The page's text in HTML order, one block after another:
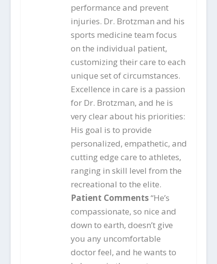
performance and prevent
injuries. Dr. Brotzman and his
sports medicine team focus
on the individual patient,
customizing their care to each
unique set of circumstances.
Excellence in care is a passion
for Dr. Brotzman, and he is
very clear about his priorities:
His goal is to provide
personalized, empathetic, and
cutting edge care to athletes,
ranging in skill level from the
recreational to the elite.
Patient Comments“He’s
compassionate, so nice and
down to earth, doesn’t give
you any uncomfortable
doctor feel, and he wants to